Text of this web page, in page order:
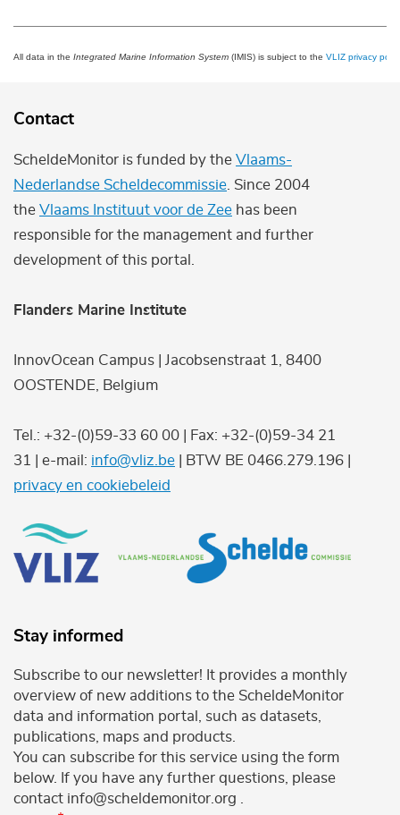
All data in the Integrated Marine Information System (IMIS) is subject to the VLIZ privacy
Contact
ScheldeMonitor is funded by the Vlaams-
Nederlandse Scheldecommissie . Since 2004
the Vlaams Instituut voor de Zee has been
responsible for the management and further
development of this portal.
Flanders Marine Institute
InnovOcean Campus | Jacobsenstraat 1, 8400
OOSTENDE, Belgium
Tel.: +32-(0)59-33 60 00 | Fax: +32-(0)59-34 21
31 | e-mail: info@vliz.be | BTW BE 0466.279.196 |
privacy en cookiebeleid
Stay informed
Subscribe to our newsletter! It provides a monthly
overview of new additions to the ScheldeMonitor
data and information portal, such as datasets,
publications, maps and products.
You can subscribe for this service using the form
below. If you have any further questions, please
contact info@scheldemonitor.org .